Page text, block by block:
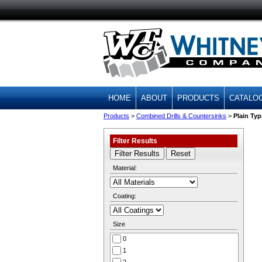
HOME ABOUT PRODUCTS
Products > Combined Drills & Countersinks > Plain
Filter Results
Material:
Coating:
Size
0
1